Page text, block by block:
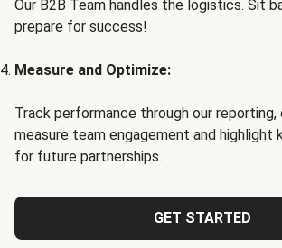
Our B2B Team handles the logistics. Sit
prepare for success!
Measure and Optimize:
Track performance through our reporting,
measure team engagement and highlight
for future partnerships.
GET STARTED